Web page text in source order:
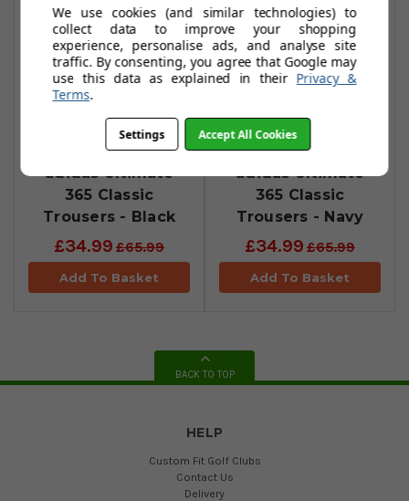
adidas Ultimate
365 Classic
Trousers - Black
£34.99 £65.99
Add To Basket
adidas Ultimate
365 Classic
Trousers - Navy
£34.99 £65.99
Add To Basket
BACK TO TOP
HELP
Custom Fit Golf Clubs
Contact Us
Delivery
We use cookies (and similar technologies) to
collect data to improve your shopping
experience, personalise ads, and analyse site
traffic. By consenting, you agree that Google may
use this data as explained in their Privacy &
Terms.
Settings Accept All Cookies